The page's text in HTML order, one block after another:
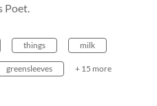
Poet.
things milk
greensleeves + 15 more